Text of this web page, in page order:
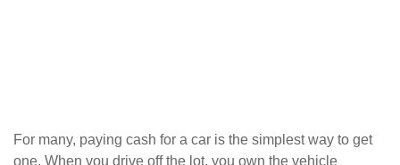
For many, paying cash for a car is the simplest way to get
one. When you drive off the lot, you own the vehicle